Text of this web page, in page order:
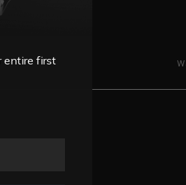
entire first